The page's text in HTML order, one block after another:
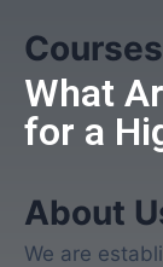
Courses
What
for a
About
We are